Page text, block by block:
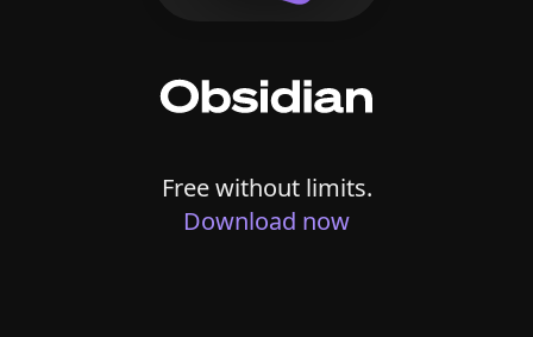
Free without limits.
Download now